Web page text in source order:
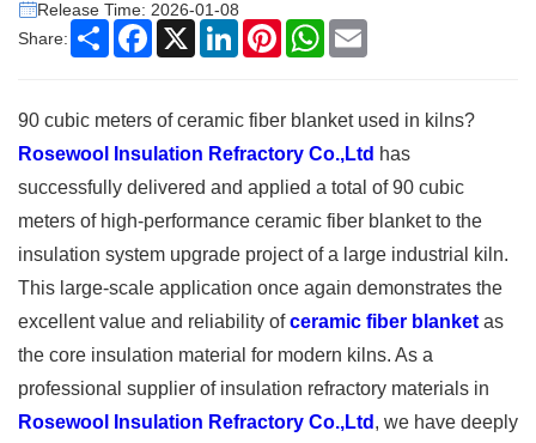
Release Time: 2026-01-08
Share:
Share Facebook
X LinkedInPinterestWhatsApp
90 cubic meters of ceramic fiber blanket used in kilns?
Rosewool Insulation Refractory Co.,Ltd has
successfully delivered and applied a total of 90 cubic
meters of high-performance ceramic fiber blanket to the
insulation system upgrade project of a large industrial kiln.
This large-scale application once again demonstrates the
excellent value and reliability ofceramic fiber blanket as
the core insulation material for modern kilns. As a
professional supplier of insulation refractory materials in
Rosewool Insulation Refractory Co.,Ltd , we have deeply